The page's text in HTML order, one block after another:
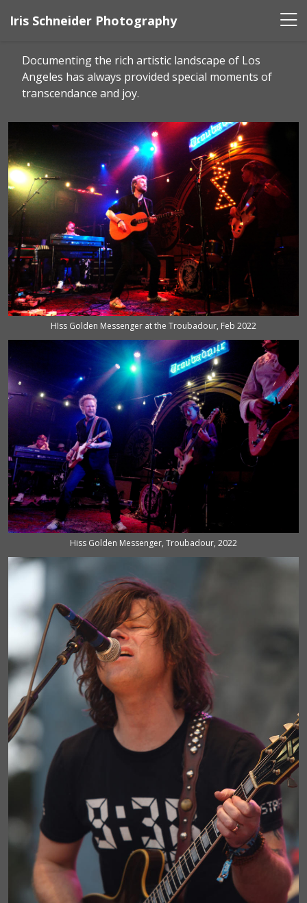
Iris Schneider Photography
Documenting the rich artistic landscape of Los
Angeles has always provided special moments of
transcendance and joy.
HIss Golden Messenger at the Troubadour, Feb 2022
Hiss Golden Messenger, Troubadour, 2022